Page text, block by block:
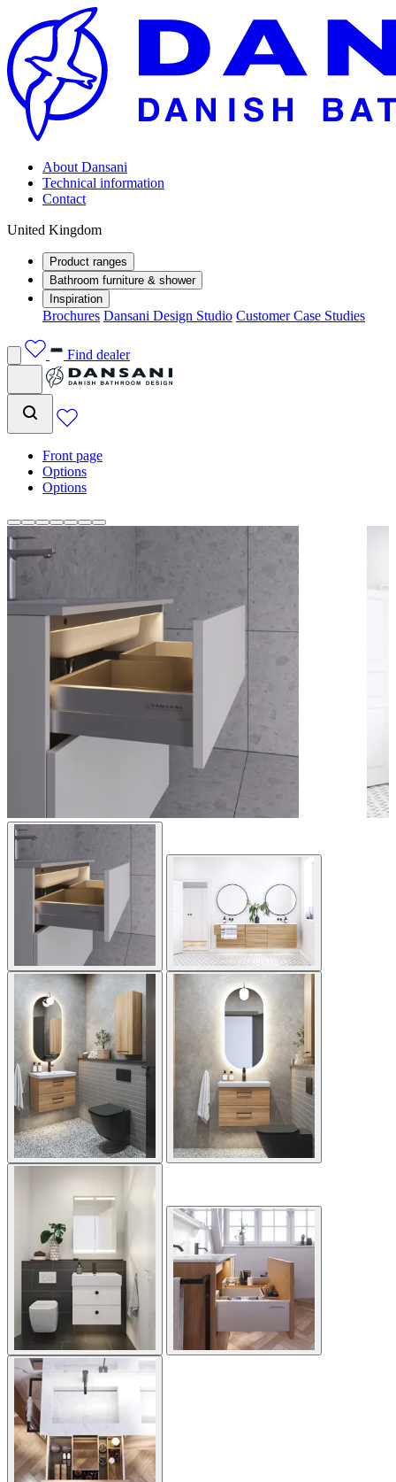
About Dansani
Technical information
Contact
United Kingdom
Product ranges
Bathroom furniture & shower
Inspiration
Brochures Dansani Design Studio Customer Case Studies
Find dealer
Front page
Options
Options